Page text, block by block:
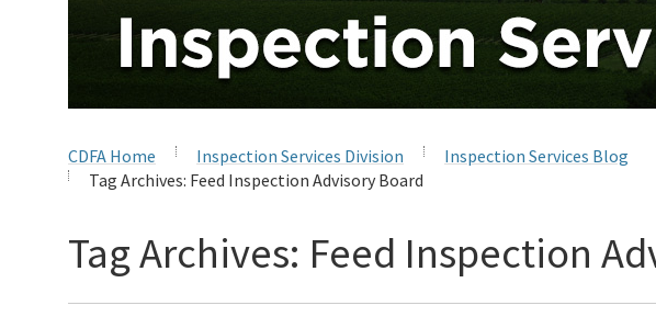
CDFA Home Inspection Services Division
Inspection Services Blog
Tag Archives: Feed Inspection Advisory Board
Tag Archives: Feed Inspection